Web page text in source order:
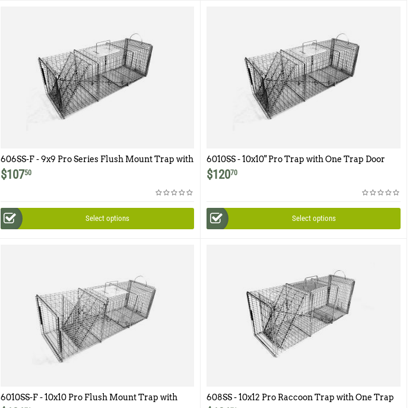
606SS-F - 9x9 Pro Series Flush Mount Trap with
Easy Release Rear Access Door
$10750
Select options
6010SS - 10x10" Pro Trap with One Trap Door
and Easy Release Rear Access Door
$12070
Select options
6010SS-F - 10x10 Pro Flush Mount Trap with
608SS - 10x12 Pro Raccoon Trap with One Trap